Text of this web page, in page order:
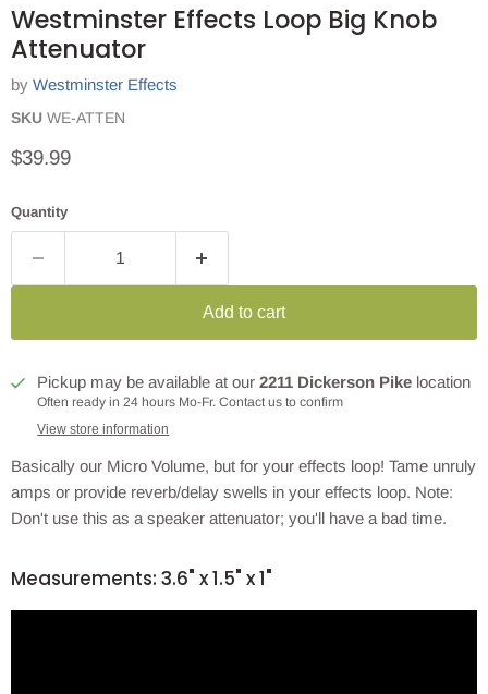
Westminster Effects Loop Big Knob
Attenuator
by Westminster Effects
SKU WE-ATTEN
Current price
$39.99
Quantity
Add to cart
Pickup may be available at our2211 Dickerson Pike location
Often ready in 24 hours Mo-Fr. Contact us to confirm
View store information
Basically our Micro Volume, but for your effects loop! Tame unruly
amps or provide reverb/delay swells in your effects loop. Note:
Don't use this as a speaker attenuator; you'll have a bad time.
Measurements: 3.6" x 1.5" x 1"